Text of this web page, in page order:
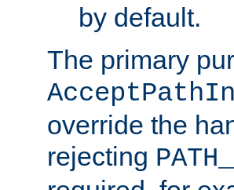
by default.
The primary
override the
rejecting